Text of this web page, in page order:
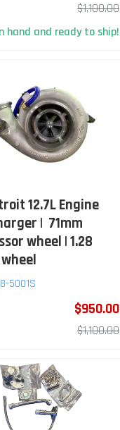
$1,100.00
hand and ready to ship!
12.7L Engine
| 71mm
wheel | 1.28
5001S
$950.00
$1,100.00